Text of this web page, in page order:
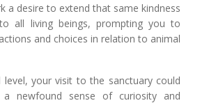
a desire to extend that same kindness
all living beings, prompting you to
and choices in relation to animal
your visit to the sanctuary could
a newfound sense of curiosity and